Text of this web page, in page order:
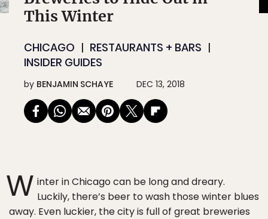
This Winter
CHICAGO
RESTAURANTS + BARS
INSIDER GUIDES
by BENJAMIN SCHAYE DEC 13, 2018
W inter in Chicago can be long and dreary.
Luckily, there’s beer to wash those winter blues
away. Even luckier, the city is full of great breweries